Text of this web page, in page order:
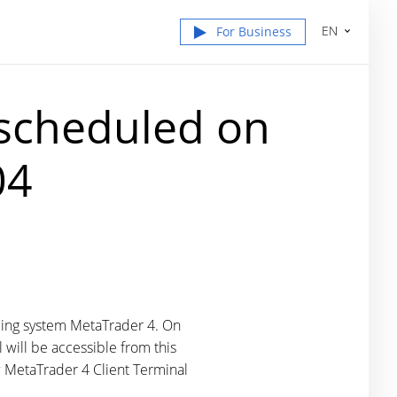
For Business EN
on
system MetaTrader 4. On
be accessible from this
4 Client Terminal